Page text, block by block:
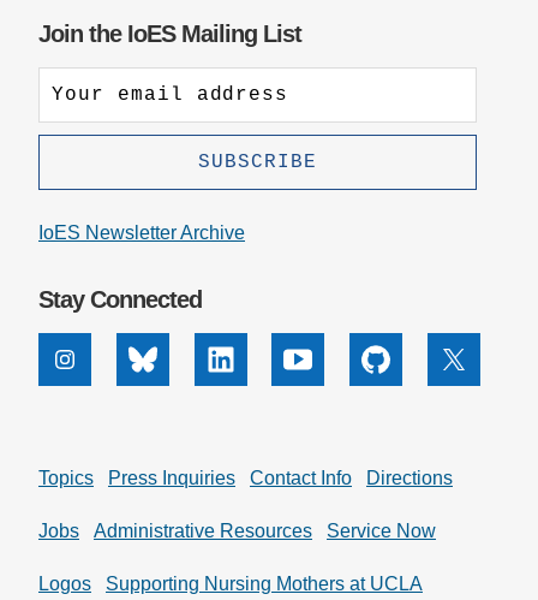
Join the IoES Mailing List
IoES Newsletter Archive
Stay Connected
InstagramBluesky Linkedin Youtube Github X
Topics Press Inquiries Contact Info Directions
Jobs Administrative Resources Service Now
Logos Supporting Nursing Mothers at UCLA